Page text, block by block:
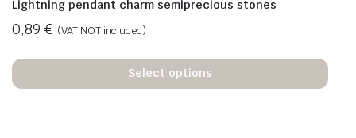
Lightning pendant charm semiprecious stones
0,89 € (VAT NOT included)
Select options